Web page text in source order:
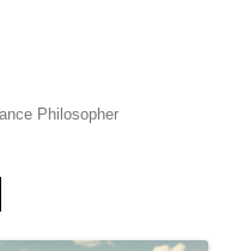
Philosopher